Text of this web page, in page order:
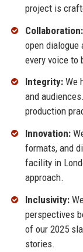
project is
Collaboration:
open dialogue
every voice to
Integrity:We
and
production
Innovation:
formats, and
facility in
approach.
Inclusivity:
perspectives
of our 2025
stories.